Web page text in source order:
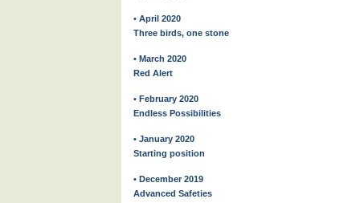
• April 2020
Three birds, one stone
• March 2020
Red Alert
• February 2020
Endless Possibilities
• January 2020
Starting position
• December 2019
Advanced Safeties